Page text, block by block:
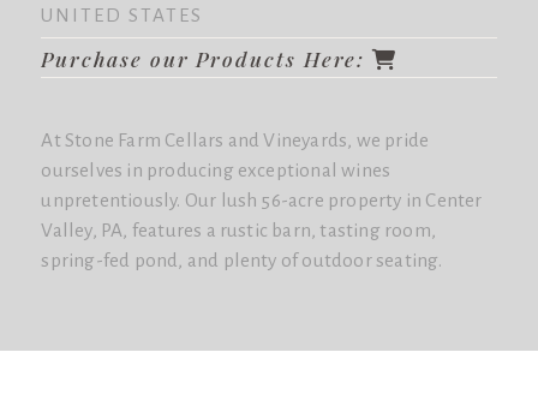
UNITED STATES
Purchase our Products Here:
At Stone Farm Cellars and Vineyards, we pride
ourselves in producing exceptional wines
unpretentiously. Our lush 56-acre property in Center
Valley, PA, features a rustic barn, tasting room,
spring-fed pond, and plenty of outdoor seating.